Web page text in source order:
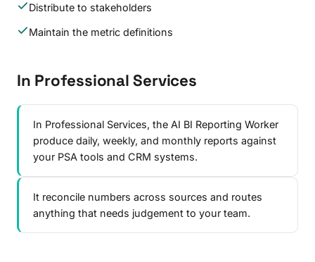
Distribute to stakeholders
Maintain the metric definitions
In Professional Services
In Professional Services, the AI BI Reporting Worker
produce daily, weekly, and monthly reports against
your PSA tools and CRM systems.
It reconcile numbers across sources and routes
anything that needs judgement to your team.